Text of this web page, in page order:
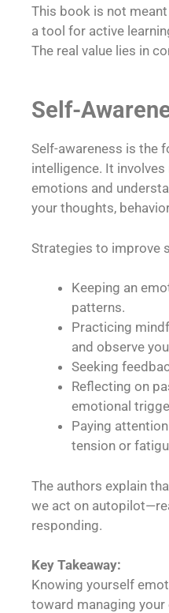
This book is not
a tool for active
The real value lies in
Self-
Self-awareness is the
intelligence. It
emotions and
your thoughts,
Strategies to improve
Keeping an
patterns.
Practicing
and observe
Seeking
Reflecting on
emotional
Paying
tension or
The authors explain
we act on
responding.
Key Takeaway:
Knowing yourself
toward managing